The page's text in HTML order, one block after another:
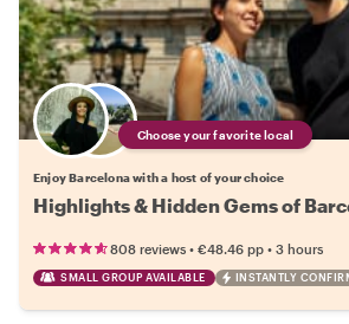
Choose your favorite local
Enjoy Barcelona with a host of your choice
Highlights & Hidden Gems of
808 reviews • €48.46 pp • 3 hours
SMALL GROUP AVAILABLE INSTANTLY